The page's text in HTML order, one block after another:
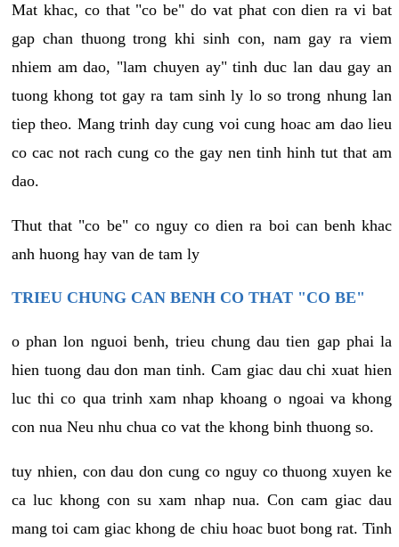
Mat khac, co that "co be" do vat phat con dien ra vi bat
gap chan thuong trong khi sinh con, nam gay ra viem
nhiem am dao, "lam chuyen ay" tinh duc lan dau gay an
tuong khong tot gay ra tam sinh ly lo so trong nhung lan
tiep theo. Mang trinh day cung voi cung hoac am dao lieu
co cac not rach cung co the gay nen tinh hinh tut that am
dao.
Thut that "co be" co nguy co dien ra boi can benh khac
anh huong hay van de tam ly
TRIEU CHUNG CAN BENH CO THAT "CO BE"
o phan lon nguoi benh, trieu chung dau tien gap phai la
hien tuong dau don man tinh. Cam giac dau chi xuat hien
luc thi co qua trinh xam nhap khoang o ngoai va khong
con nua Neu nhu chua co vat the khong binh thuong so.
tuy nhien, con dau don cung co nguy co thuong xuyen ke
ca luc khong con su xam nhap nua. Con cam giac dau
mang toi cam giac khong de chiu hoac buot bong rat. Tinh